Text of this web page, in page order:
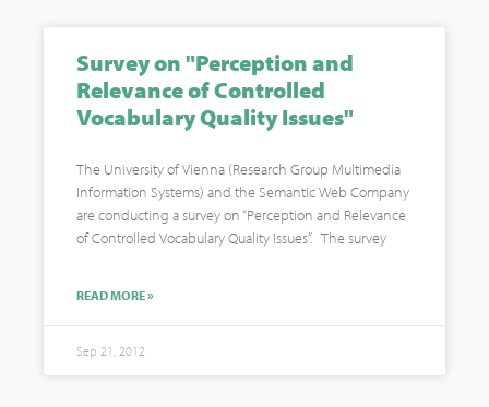
Survey on "Perception and
Relevance of Controlled
Vocabulary Quality Issues"
The University of Vienna (Research Group Multimedia
Information Systems) and the Semantic Web Company
are conducting a survey on “Perception and Relevance
of Controlled Vocabulary Quality Issues”. The survey
READ MORE »
Sep 21, 2012